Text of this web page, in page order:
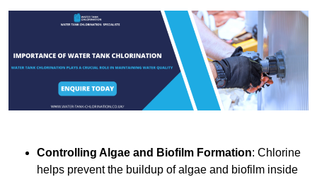
Controlling Algae and Biofilm Formation: Chlorine
helps prevent the buildup of algae and biofilm inside